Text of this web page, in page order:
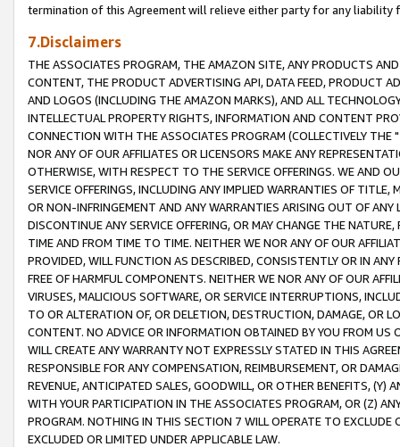
termination of this Agreement will relieve either party for any liability
7.Disclaimers
THE ASSOCIATES PROGRAM, THE AMAZON SITE, ANY PRODUCTS
CONTENT, THE PRODUCT ADVERTISING API, DATA FEED, PRODUCT
AND LOGOS (INCLUDING THE AMAZON MARKS), AND ALL
INTELLECTUAL PROPERTY RIGHTS, INFORMATION AND CONTENT
CONNECTION WITH THE ASSOCIATES PROGRAM (COLLECTIVELY THE "
NOR ANY OF OUR AFFILIATES OR LICENSORS MAKE ANY
OTHERWISE, WITH RESPECT TO THE SERVICE OFFERINGS. WE AND
SERVICE OFFERINGS, INCLUDING ANY IMPLIED WARRANTIES OF
OR NON-INFRINGEMENT AND ANY WARRANTIES ARISING OUT OF ANY
DISCONTINUE ANY SERVICE OFFERING, OR MAY CHANGE THE
TIME AND FROM TIME TO TIME. NEITHER WE NOR ANY OF OUR
PROVIDED, WILL FUNCTION AS DESCRIBED, CONSISTENTLY OR IN
FREE OF HARMFUL COMPONENTS. NEITHER WE NOR ANY OF OUR
VIRUSES, MALICIOUS SOFTWARE, OR SERVICE INTERRUPTIONS,
TO OR ALTERATION OF, OR DELETION, DESTRUCTION, DAMAGE, OR
CONTENT. NO ADVICE OR INFORMATION OBTAINED BY YOU FROM
WILL CREATE ANY WARRANTY NOT EXPRESSLY STATED IN THIS
RESPONSIBLE FOR ANY COMPENSATION, REIMBURSEMENT, OR
REVENUE, ANTICIPATED SALES, GOODWILL, OR OTHER BENEFITS,
WITH YOUR PARTICIPATION IN THE ASSOCIATES PROGRAM, OR (Z)
PROGRAM. NOTHING IN THIS SECTION 7 WILL OPERATE TO
EXCLUDED OR LIMITED UNDER APPLICABLE LAW.